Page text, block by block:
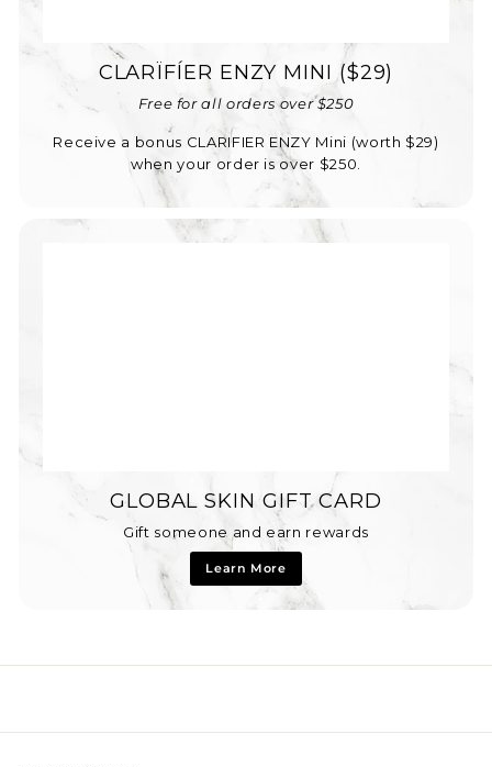
CLARÏFÍER ENZY MINI ($29)
Free for all orders over $250
Receive a bonus CLARIFIER ENZY Mini (worth $29)
when your order is over $250.
GLOBAL SKIN GIFT CARD
Gift someone and earn rewards
Learn More